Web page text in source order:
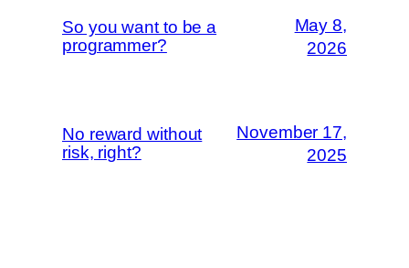
So you want to be a
programmer?
May 8,
2026
No reward without
risk, right?
November 17,
2025